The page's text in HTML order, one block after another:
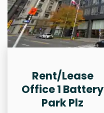
Rent/Lease
Office 1 Battery
Park Plz